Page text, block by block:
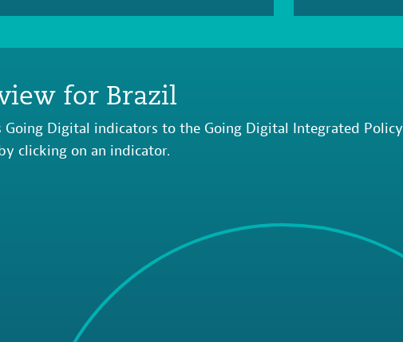
for Brazil
Going Digital indicators to the Going Digital Integrated Policy
clicking on an indicator.